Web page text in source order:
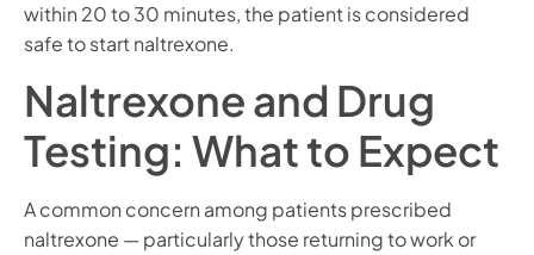
within 20 to 30 minutes, the patient is considered
safe to start naltrexone.
Naltrexone and Drug
Testing: What to Expect
A common concern among patients prescribed
naltrexone — particularly those returning to work or